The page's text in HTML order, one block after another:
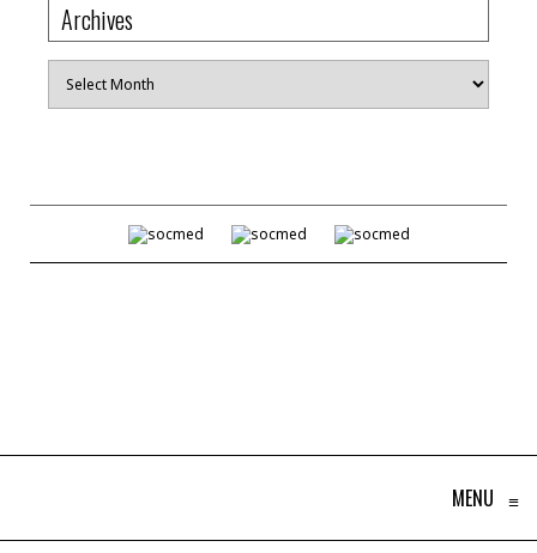
Archives
Archives
MENU ≡